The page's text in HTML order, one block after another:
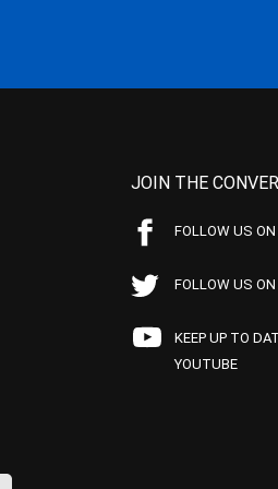
JOIN THE
FOLLOW US ON
FOLLOW US
KEEP UP TO
YOUTUBE